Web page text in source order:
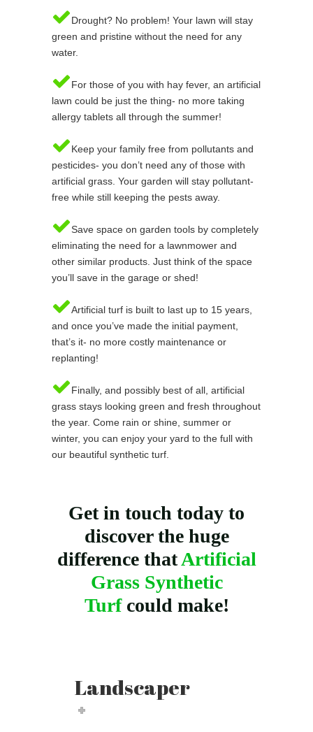
Drought? No problem! Your lawn will stay
green and pristine without the need for any
water.
For those of you with hay fever, an artificial
lawn could be just the thing- no more taking
allergy tablets all through the summer!
Keep your family free from pollutants and
pesticides- you don’t need any of those with
artificial grass. Your garden will stay pollutant-
free while still keeping the pests away.
Save space on garden tools by completely
eliminating the need for a lawnmower and
other similar products. Just think of the space
you’ll save in the garage or shed!
Artificial turf is built to last up to 15 years,
and once you’ve made the initial payment,
that’s it- no more costly maintenance or
replanting!
Finally, and possibly best of all, artificial
grass stays looking green and fresh throughout
the year. Come rain or shine, summer or
winter, you can enjoy your yard to the full with
our beautiful synthetic turf.
Get in touch today to
discover the huge
difference thatArtificial
Grass Synthetic
Turf could make!
Landscaper